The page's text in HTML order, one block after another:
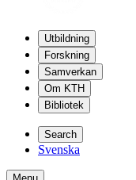
Utbildning
Forskning
Samverkan
Om KTH
Bibliotek
Search
Svenska